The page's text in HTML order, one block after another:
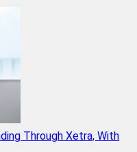
Through Xetra, With